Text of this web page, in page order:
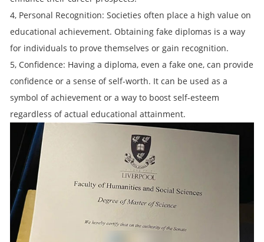
4, Personal Recognition: Societies often place a high value on
educational achievement. Obtaining fake diplomas is a way
for individuals to prove themselves or gain recognition.
5, Confidence: Having a diploma, even a fake one, can provide
confidence or a sense of self-worth. It can be used as a
symbol of achievement or a way to boost self-esteem
regardless of actual educational attainment.